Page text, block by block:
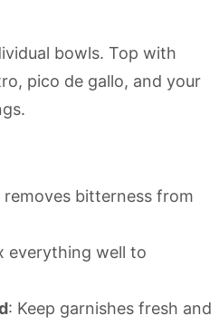
bowls. Top with
pico de gallo, and your
removes bitterness from
everything well to
: Keep garnishes fresh and